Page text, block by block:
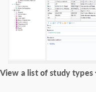
View a list of study types